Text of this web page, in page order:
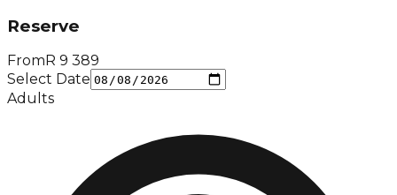
Reserve
From R 9 389
Select Date
Adults